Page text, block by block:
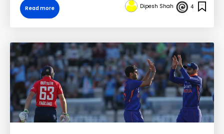
Read more Dipesh Shah 4